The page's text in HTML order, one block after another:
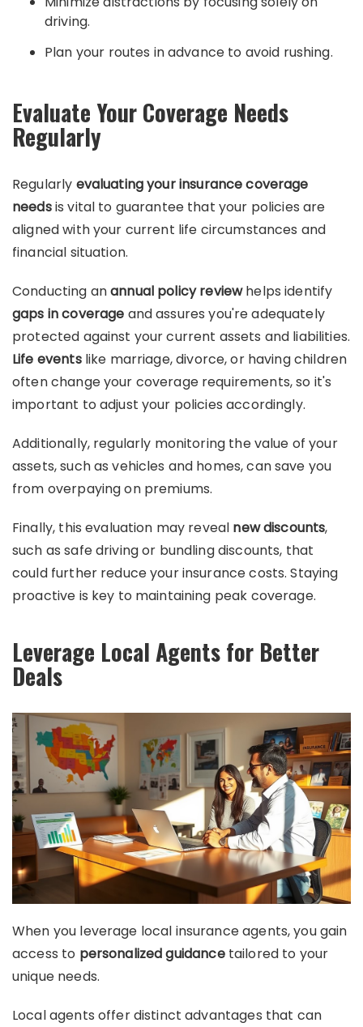
driving.
Plan your routes in advance to avoid rushing.
Evaluate Your Coverage Needs
Regularly
Regularly evaluating your insurance coverage
needsis vital to guarantee that your policies are
aligned with your current life circumstances and
financial situation.
Conducting anannual policy reviewhelps identify
gaps in coverage and assures you're adequately
protected against your current assets and liabilities.
Life eventslike marriage, divorce, or having children
often change your coverage requirements, so it's
important to adjust your policies accordingly.
Additionally, regularly monitoring the value of your
assets, such as vehicles and homes, can save you
from overpaying on premiums.
Finally, this evaluation may reveal new discounts,
such as safe driving or bundling discounts, that
could further reduce your insurance costs. Staying
proactive is key to maintaining peak coverage.
Leverage Local Agents for Better
Deals
When you leverage local insurance agents, you gain
access to personalized guidancetailored to your
unique needs.
Local agents offer distinct advantages that can